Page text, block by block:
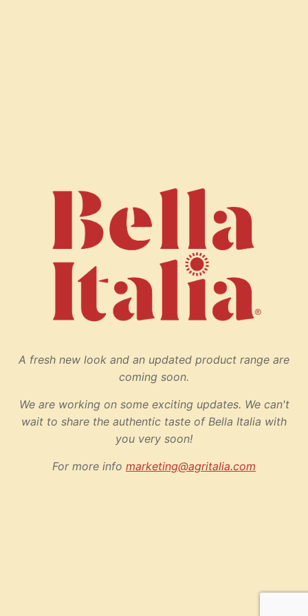
A fresh new look and an updated product range are
coming soon.
We are working on some exciting updates. We can't
wait to share the authentic taste of Bella Italia with
you very soon!
For more info marketing@agritalia.com